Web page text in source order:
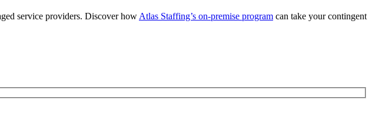
service providers. Discover how Atlas Staffing’s on-premise program can take your contingent